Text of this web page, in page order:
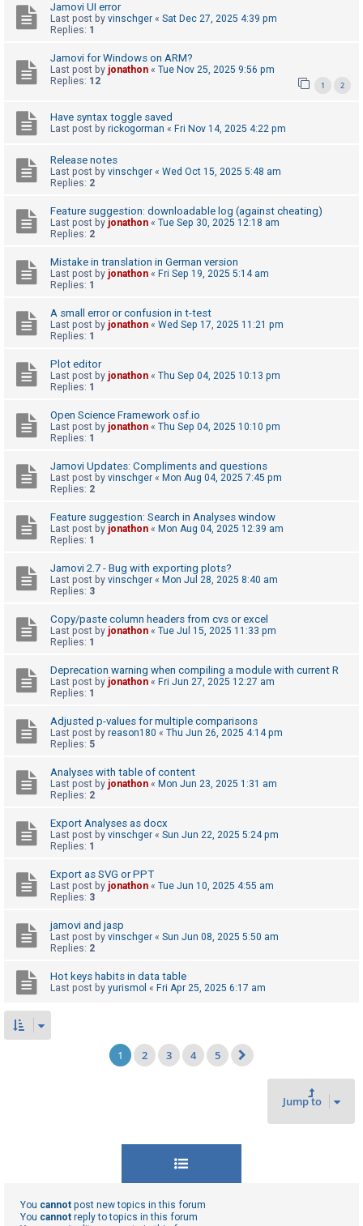
o
c
s
A
c
e
t
p
i
c
S
a
r
F
Q
Jamovi UI error
Last post by vinschger « Sat Dec 27, 2025 4:39 pm
Replies: 1
Jamovi for Windows on ARM?
Last post by jonathon « Tue Nov 25, 2025 9:56 pm
Replies: 12 1 2
Have syntax toggle saved
Last post by rickogorman « Fri Nov 14, 2025 4:22 pm
Release notes
Last post by vinschger « Wed Oct 15, 2025 5:48 am
Replies: 2
Feature suggestion: downloadable log (against cheating)
Last post by jonathon « Tue Sep 30, 2025 12:18 am
Replies: 2
Mistake in translation in German version
Last post by jonathon « Fri Sep 19, 2025 5:14 am
Replies: 1
A small error or confusion in t-test
Last post by jonathon « Wed Sep 17, 2025 11:21 pm
Replies: 1
Plot editor
Last post by jonathon « Thu Sep 04, 2025 10:13 pm
Replies: 1
Open Science Framework osf.io
Last post by jonathon « Thu Sep 04, 2025 10:10 pm
Replies: 1
Jamovi Updates: Compliments and questions
Last post by vinschger « Mon Aug 04, 2025 7:45 pm
Replies: 2
Feature suggestion: Search in Analyses window
Last post by jonathon « Mon Aug 04, 2025 12:39 am
Replies: 1
Jamovi 2.7 - Bug with exporting plots?
Last post by vinschger « Mon Jul 28, 2025 8:40 am
Replies: 3
Copy/paste column headers from cvs or excel
Last post by jonathon « Tue Jul 15, 2025 11:33 pm
Replies: 1
Deprecation warning when compiling a module with current R
Last post by jonathon « Fri Jun 27, 2025 12:27 am
Replies: 1
Adjusted p-values for multiple comparisons
Last post by reason180 « Thu Jun 26, 2025 4:14 pm
Replies: 5
Analyses with table of content
Last post by jonathon « Mon Jun 23, 2025 1:31 am
Replies: 2
Export Analyses as docx
Last post by vinschger « Sun Jun 22, 2025 5:24 pm
Replies: 1
Export as SVG or PPT
Last post by jonathon « Tue Jun 10, 2025 4:55 am
Replies: 3
jamovi and jasp
Last post by vinschger « Sun Jun 08, 2025 5:50 am
Replies: 2
Hot keys habits in data table
Last post by yurismol « Fri Apr 25, 2025 6:17 am
1 2 3 4 5
Jump to
You cannot post new topics in this forum
You cannot reply to topics in this forum